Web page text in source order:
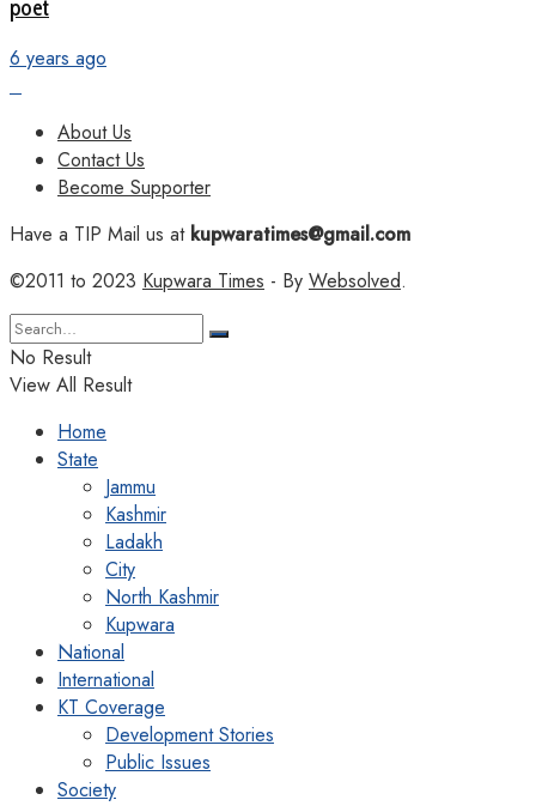
poet
6 years ago
About Us
Contact Us
Become Supporter
Have a TIP Mail us atkupwaratimes@gmail.com
©2011 to 2023 Kupwara Times - By Websolved.
No Result
View All Result
Home
State
Jammu
Kashmir
Ladakh
City
North Kashmir
Kupwara
National
International
KT Coverage
Development Stories
Public Issues
Society